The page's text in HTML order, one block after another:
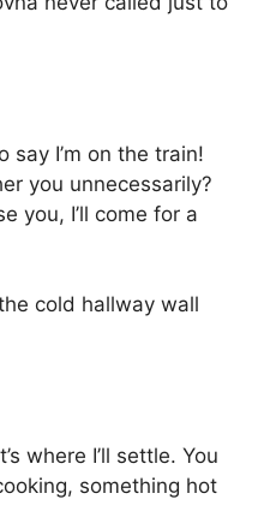
say I’m on the train!
you unnecessarily?
you, I’ll come for a
cold hallway wall
where I’ll settle. You
something hot